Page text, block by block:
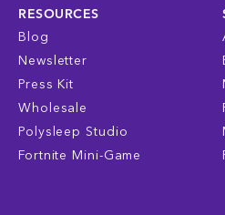
RESOURCES
Blog
Newsletter
Press Kit
Wholesale
Polysleep Studio
Fortnite Mini-Game